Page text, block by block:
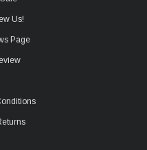
Us!
Page